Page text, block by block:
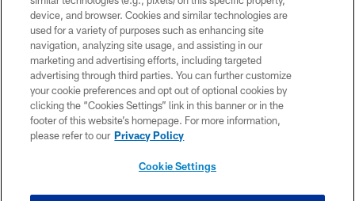
©2026 Jacksonville Jaguars, LLC. All Rights Reserved.
PRIVACY POLICY
ACCESSIBILITY
CONTACT US
SITE MAP
device, and browser. Cookies and similar technologies are
used for a variety of purposes such as enhancing site
navigation, analyzing site usage, and assisting in our
marketing and advertising efforts, including targeted
advertising through third parties. You can further customize
your cookie preferences and opt out of optional cookies by
clicking the “Cookies Settings” link in this banner or in the
footer of this website’s homepage. For more information,
please refer to our Privacy Policy
Cookie Settings